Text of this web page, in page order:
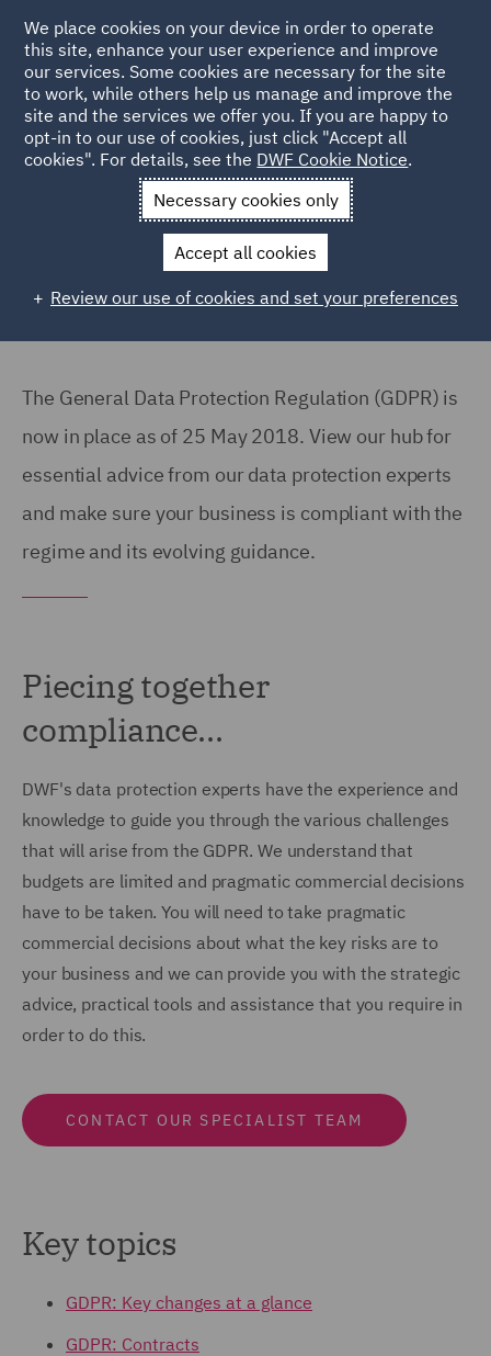
Back to Articles
News and Insights Reports and Publications
Are you compliant with GDPR?
The General Data Protection Regulation (GDPR) is
now in place as of 25 May 2018. View our hub for
essential advice from our data protection experts
and make sure your business is compliant with the
regime and its evolving guidance.
Piecing together
compliance...
DWF's data protection experts have the experience and
knowledge to guide you through the various challenges
that will arise from the GDPR. We understand that
budgets are limited and pragmatic commercial decisions
have to be taken. You will need to take pragmatic
commercial decisions about what the key risks are to
your business and we can provide you with the strategic
advice, practical tools and assistance that you require in
order to do this.
CONTACT OUR SPECIALIST TEAM
Key topics
GDPR: Key changes at a glance
GDPR: Contracts
We place cookies on your device in order to operate
this site, enhance your user experience and improve
our services. Some cookies are necessary for the site
to work, while others help us manage and improve the
site and the services we offer you. If you are happy to
opt-in to our use of cookies, just click "Accept all
cookies". For details, see the DWF Cookie Notice.
Necessary cookies only
Accept all cookies
Review our use of cookies and set your preferences